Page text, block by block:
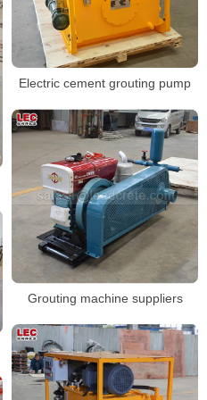
Electric cement grouting pump
Grouting machine suppliers